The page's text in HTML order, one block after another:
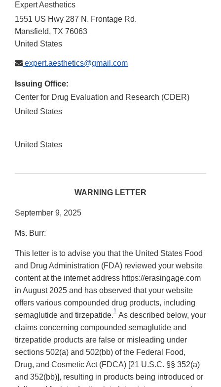
Expert Aesthetics
1551 US Hwy 287 N. Frontage Rd.
Mansfield, TX 76063
United States
expert.aesthetics@gmail.com
Issuing Office:
Center for Drug Evaluation and Research (CDER)
United States
United States
WARNING LETTER
September 9, 2025
Ms. Burr:
This letter is to advise you that the United States Food
and Drug Administration (FDA) reviewed your website
content at the internet address https://erasingage.com
in August 2025 and has observed that your website
offers various compounded drug products, including
semaglutide and tirzepatide.
1
As described below, your
claims concerning compounded semaglutide and
tirzepatide products are false or misleading under
sections 502(a) and 502(bb) of the Federal Food,
Drug, and Cosmetic Act (FDCA) [21 U.S.C. §§ 352(a)
and 352(bb)], resulting in products being introduced or